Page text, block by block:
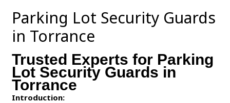
Parking Lot Security Guards
in Torrance
Trusted Experts for Parking
Lot Security Guards in
Torrance
Introduction: